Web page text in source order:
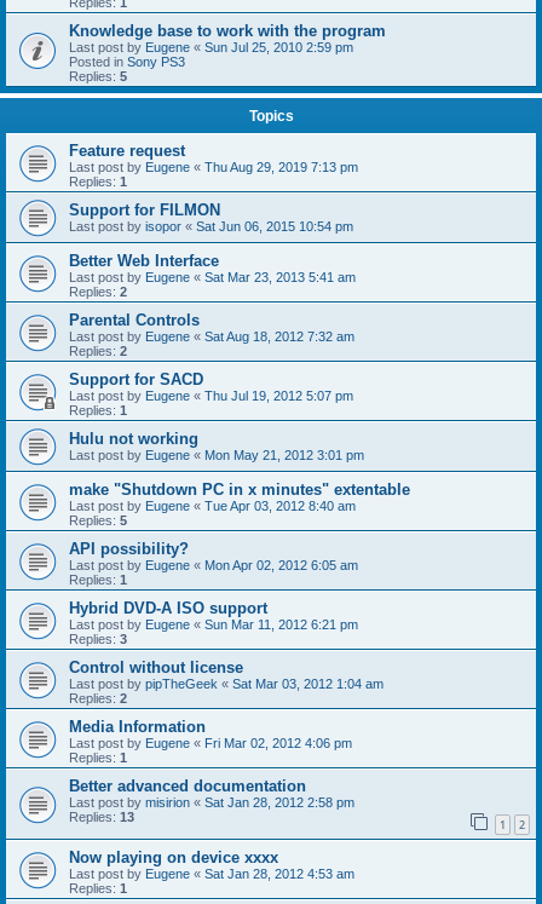
Knowledge base to work with the program
Last post by Eugene « Sun Jul 25, 2010 2:59 pm
Posted in Sony PS3
Replies: 5
Topics
Feature request
Last post by Eugene « Thu Aug 29, 2019 7:13 pm
Replies: 1
Support for FILMON
Last post by isopor « Sat Jun 06, 2015 10:54 pm
Better Web Interface
Last post by Eugene « Sat Mar 23, 2013 5:41 am
Replies: 2
Parental Controls
Last post by Eugene « Sat Aug 18, 2012 7:32 am
Replies: 2
Support for SACD
Last post by Eugene « Thu Jul 19, 2012 5:07 pm
Replies: 1
Hulu not working
Last post by Eugene « Mon May 21, 2012 3:01 pm
make "Shutdown PC in x minutes" extentable
Last post by Eugene « Tue Apr 03, 2012 8:40 am
Replies: 5
API possibility?
Last post by Eugene « Mon Apr 02, 2012 6:05 am
Replies: 1
Hybrid DVD-A ISO support
Last post by Eugene « Sun Mar 11, 2012 6:21 pm
Replies: 3
Control without license
Last post by pipTheGeek « Sat Mar 03, 2012 1:04 am
Replies: 2
Media Information
Last post by Eugene « Fri Mar 02, 2012 4:06 pm
Replies: 1
Better advanced documentation
Last post by misirion « Sat Jan 28, 2012 2:58 pm
Replies: 13 1 2
Now playing on device xxxx
Last post by Eugene « Sat Jan 28, 2012 4:53 am
Replies: 1